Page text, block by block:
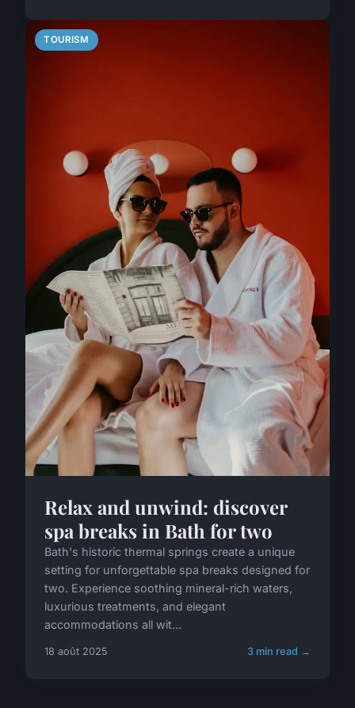
TOURISM
Relax and unwind: discover
spa breaks in Bath for two
Bath's historic thermal springs create a unique
setting for unforgettable spa breaks designed for
two. Experience soothing mineral-rich waters,
luxurious treatments, and elegant
accommodations all wit...
18 août 2025 3 min read →